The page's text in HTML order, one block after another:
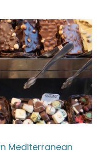
Mediterranean